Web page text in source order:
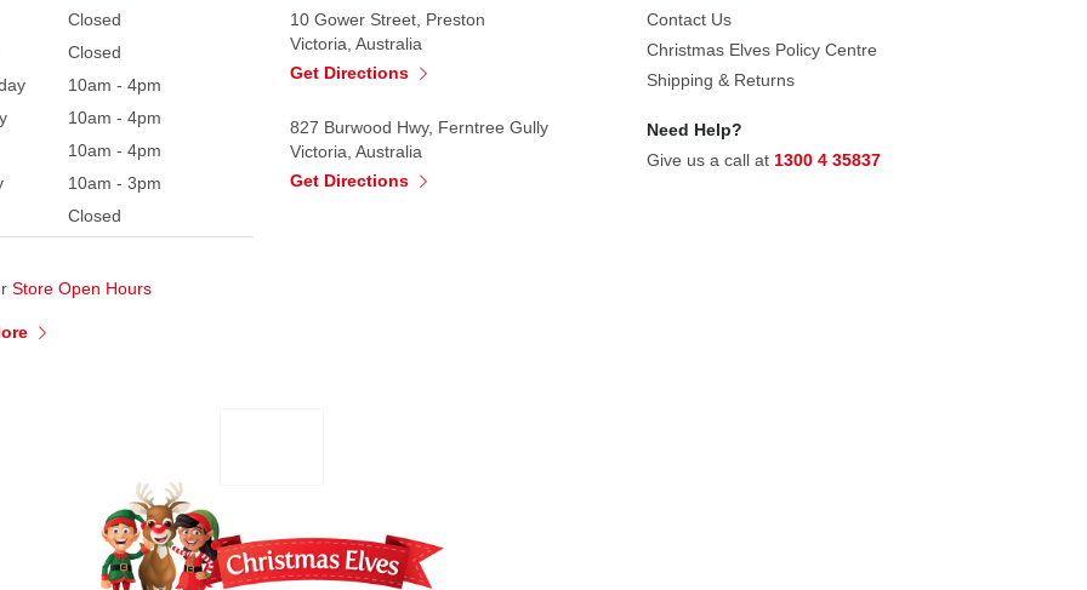
Closed
Closed
10am - 4pm
10am - 4pm
10am - 4pm
10am - 3pm
Closed
Store Open Hours
10 Gower Street, Preston
Victoria, Australia
Get Directions
827 Burwood Hwy, Ferntree Gully
Victoria, Australia
Get Directions
Contact Us
Christmas Elves Policy Centre
Shipping & Returns
Need Help?
Give us a call at 1300 4 35837